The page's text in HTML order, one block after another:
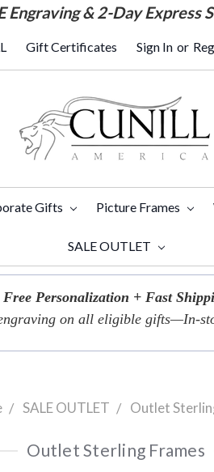
Engraving & 2-Day Express
Gift Certificates Sign In or
Gifts Picture Frames
SALE OUTLET
Free Personalization + Fast
on all eligible gifts—In-
SALE OUTLET Outlet
Outlet Sterling Frames